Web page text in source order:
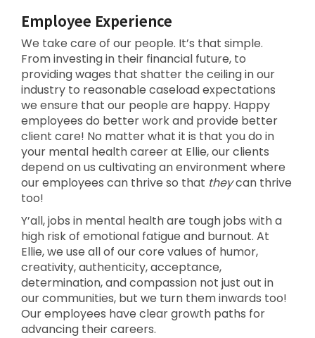
Employee Experience
We take care of our people. It’s that simple.
From investing in their financial future, to
providing wages that shatter the ceiling in our
industry to reasonable caseload expectations
we ensure that our people are happy. Happy
employees do better work and provide better
client care! No matter what it is that you do in
your mental health career at Ellie, our clients
depend on us cultivating an environment where
our employees can thrive so that theycan thrive
too!
Y’all, jobs in mental health are tough jobs with a
high risk of emotional fatigue and burnout. At
Ellie, we use all of our core values of humor,
creativity, authenticity, acceptance,
determination, and compassion not just out in
our communities, but we turn them inwards too!
Our employees have clear growth paths for
advancing their careers.